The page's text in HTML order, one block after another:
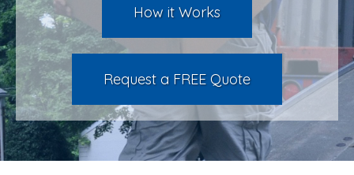
about us
contact
How it Works
Request a FREE Quote